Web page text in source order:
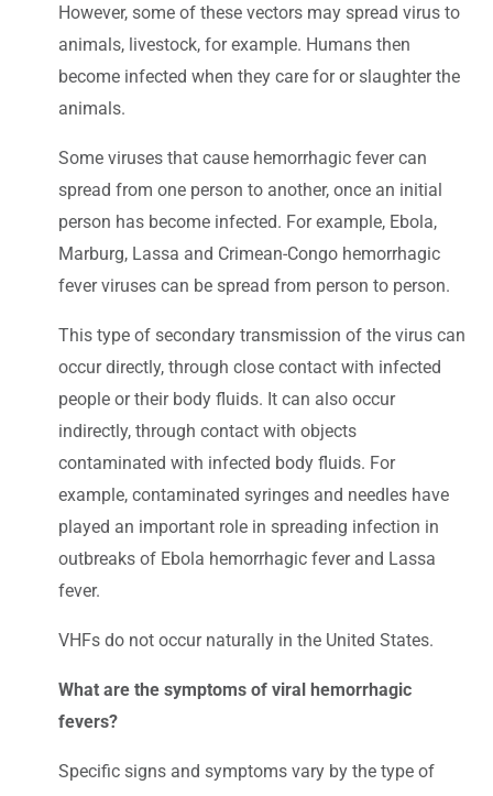
However, some of these vectors may spread virus to
animals, livestock, for example. Humans then
become infected when they care for or slaughter the
animals.
Some viruses that cause hemorrhagic fever can
spread from one person to another, once an initial
person has become infected. For example, Ebola,
Marburg, Lassa and Crimean-Congo hemorrhagic
fever viruses can be spread from person to person.
This type of secondary transmission of the virus can
occur directly, through close contact with infected
people or their body fluids. It can also occur
indirectly, through contact with objects
contaminated with infected body fluids. For
example, contaminated syringes and needles have
played an important role in spreading infection in
outbreaks of Ebola hemorrhagic fever and Lassa
fever.
VHFs do not occur naturally in the United States.
What are the symptoms of viral hemorrhagic
fevers?
Specific signs and symptoms vary by the type of